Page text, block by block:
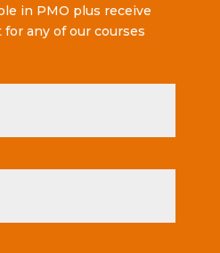
in PMO plus receive
for any of our courses